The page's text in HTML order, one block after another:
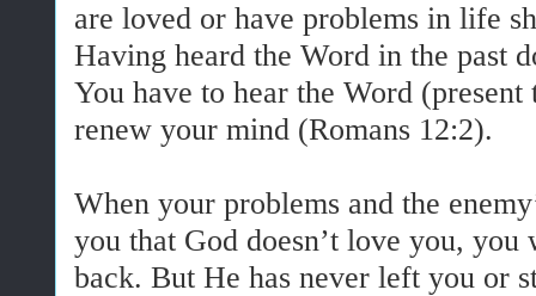
are loved or have problems in life
Having heard the Word in the past
You have to hear the Word (present
renew your mind (Romans 12:2).
When your problems and the
you that God doesn’t love you,
back. But He has never left you or